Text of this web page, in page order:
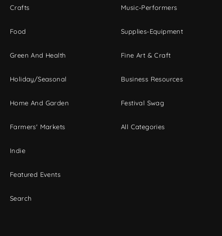
Crafts
Food
Green And Health
Holiday/Seasonal
Home And Garden
Farmers' Markets
Indie
Featured Events
Search
Music-Performers
Supplies-Equipment
Fine Art & Craft
Business Resources
Festival Swag
All Categories